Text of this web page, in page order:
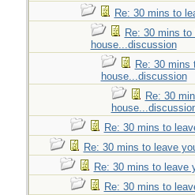
Re: 30 mins to
Re: 30 mins to
house...discussion
Re: 30 mins
house...discussion
Re: 30
Re: 30 mins to
Re: 30 mins to leave
Re: 30 mins to leave
Re: 30 mins to